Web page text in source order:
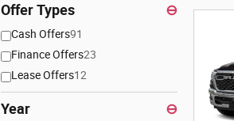
Offer Types ⊖
Cash Offers91
Finance Offers23
Lease Offers12
Year ⊖